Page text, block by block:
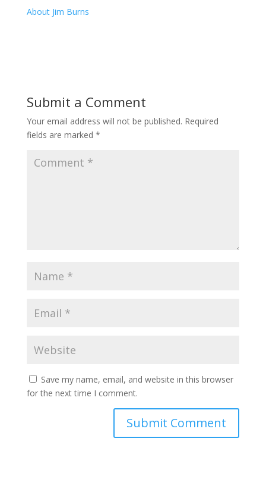
About Jim Burns
Submit a Comment
Your email address will not be published. Required
fields are marked *
Save my name, email, and website in this browser
for the next time I comment.